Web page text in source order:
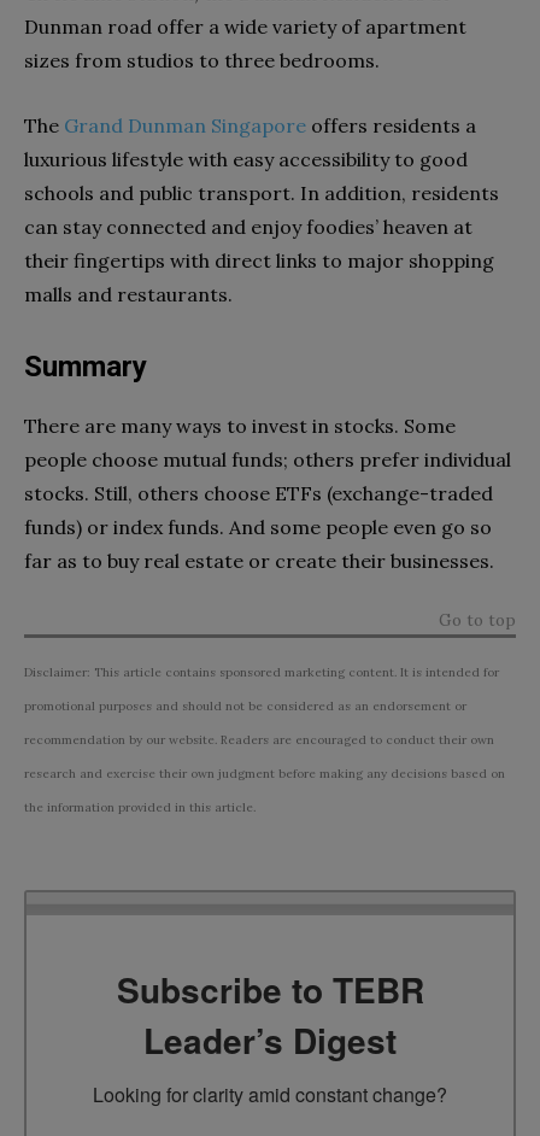
Dunman road offer a wide variety of apartment
sizes from studios to three bedrooms.
The Grand Dunman Singapore offers residents a
luxurious lifestyle with easy accessibility to good
schools and public transport. In addition, residents
can stay connected and enjoy foodies’ heaven at
their fingertips with direct links to major shopping
malls and restaurants.
Summary
There are many ways to invest in stocks. Some
people choose mutual funds; others prefer individual
stocks. Still, others choose ETFs (exchange-traded
funds) or index funds. And some people even go so
far as to buy real estate or create their businesses.
Go to top
Disclaimer: This article contains sponsored marketing content. It is intended for
promotional purposes and should not be considered as an endorsement or
recommendation by our website. Readers are encouraged to conduct their own
research and exercise their own judgment before making any decisions based on
the information provided in this article.
Subscribe to TEBR
Leader’s Digest
Looking for clarity amid constant change?